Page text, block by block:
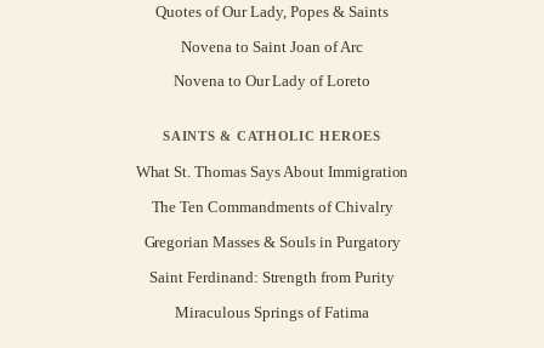
Quotes of Our Lady, Popes & Saints
Novena to Saint Joan of Arc
Novena to Our Lady of Loreto
SAINTS & CATHOLIC HEROES
What St. Thomas Says About Immigration
The Ten Commandments of Chivalry
Gregorian Masses & Souls in Purgatory
Saint Ferdinand: Strength from Purity
Miraculous Springs of Fatima